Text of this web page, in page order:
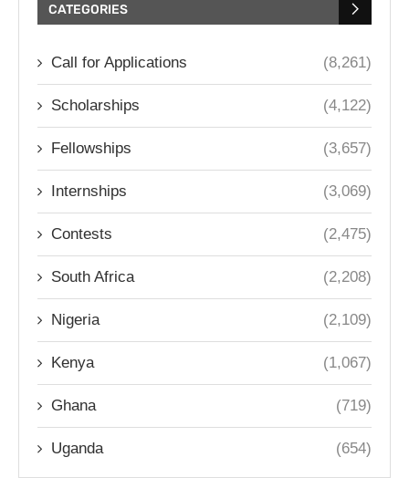
CATEGORIES
Call for Applications (8,261)
Scholarships (4,122)
Fellowships (3,657)
Internships (3,069)
Contests (2,475)
South Africa (2,208)
Nigeria (2,109)
Kenya (1,067)
Ghana (719)
Uganda (654)